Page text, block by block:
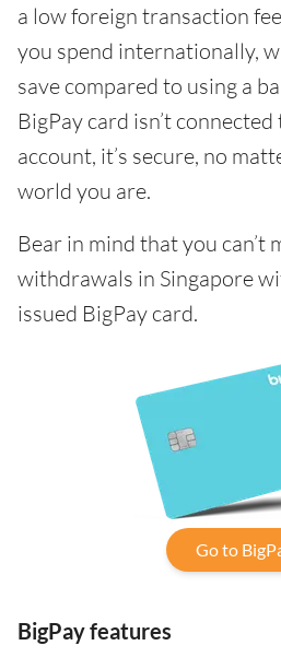
a low foreign transaction
you spend internationally,
save compared to using a
BigPay card isn’t
account, it’s secure, no
world you are.
Bear in mind that you can’t
withdrawals in Singapore
issued BigPay card.
Go to
BigPay features